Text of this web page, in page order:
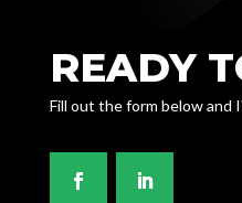
READY
Fill out the form below and